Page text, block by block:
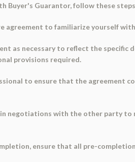
Buyer's Guarantor, follow these
agreement to familiarize yourself
as necessary to reflect the
provisions required.
to ensure that the agreement
negotiations with the other party
ensure that all pre-